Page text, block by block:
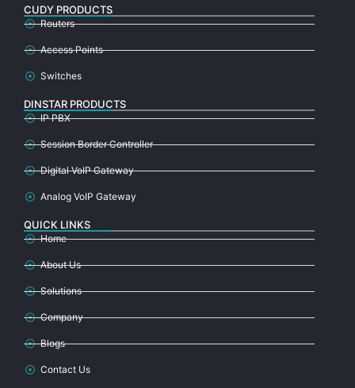
CUDY PRODUCTS
Routers
Access Points
Switches
DINSTAR PRODUCTS
IP PBX
Session Border Controller
Digital VoIP Gateway
Analog VoIP Gateway
QUICK LINKS
Home
About Us
Solutions
Company
Blogs
Contact Us